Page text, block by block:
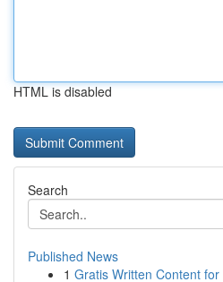
HTML is disabled
Search
Published News
1 Gratis Written Content for